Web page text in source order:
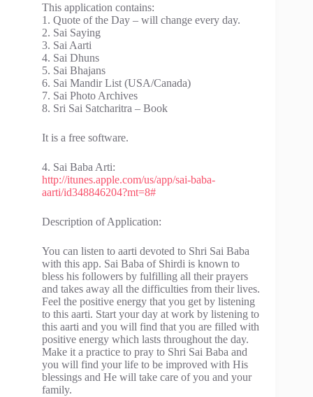
This application contains:
1. Quote of the Day – will change every day.
2. Sai Saying
3. Sai Aarti
4. Sai Dhuns
5. Sai Bhajans
6. Sai Mandir List (USA/Canada)
7. Sai Photo Archives
8. Sri Sai Satcharitra – Book
It is a free software.
4. Sai Baba Arti:
http://itunes.apple.com/us/app/sai-baba-
aarti/id348846204?mt=8#
Description of Application:
You can listen to aarti devoted to Shri Sai Baba
with this app. Sai Baba of Shirdi is known to
bless his followers by fulfilling all their prayers
and takes away all the difficulties from their lives.
Feel the positive energy that you get by listening
to this aarti. Start your day at work by listening to
this aarti and you will find that you are filled with
positive energy which lasts throughout the day.
Make it a practice to pray to Shri Sai Baba and
you will find your life to be improved with His
blessings and He will take care of you and your
family.